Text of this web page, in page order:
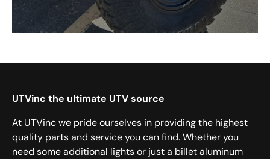
UTVinc the ultimate UTV source
At UTVinc we pride ourselves in providing the highest
quality parts and service you can find. Whether you
need some additional lights or just a billet aluminum